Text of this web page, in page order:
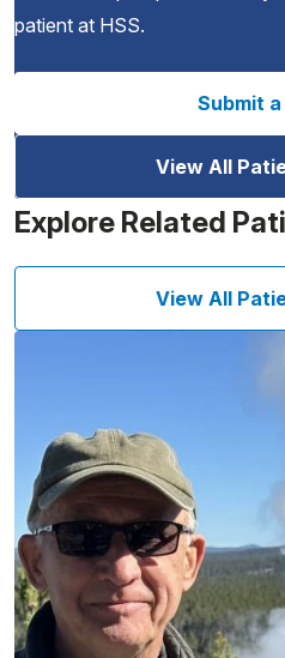
patient at HSS.
Submit
View All
Explore Related
View All